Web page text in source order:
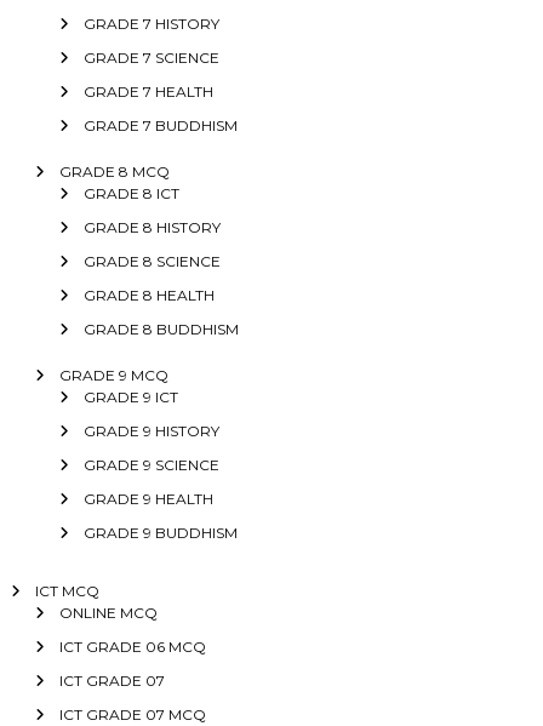
GRADE 7 HISTORY
GRADE 7 SCIENCE
GRADE 7 HEALTH
GRADE 7 BUDDHISM
GRADE 8 MCQ
GRADE 8 ICT
GRADE 8 HISTORY
GRADE 8 SCIENCE
GRADE 8 HEALTH
GRADE 8 BUDDHISM
GRADE 9 MCQ
GRADE 9 ICT
GRADE 9 HISTORY
GRADE 9 SCIENCE
GRADE 9 HEALTH
GRADE 9 BUDDHISM
ICT MCQ
ONLINE MCQ
ICT GRADE 06 MCQ
ICT GRADE 07
ICT GRADE 07 MCQ